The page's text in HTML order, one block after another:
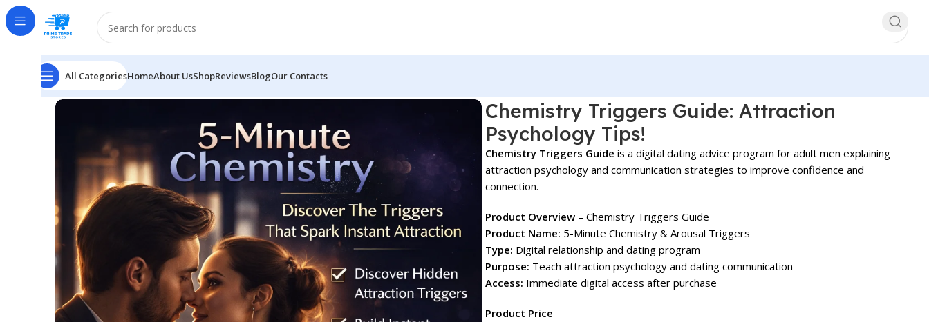
All CategoriesHomeAbout UsShopReviewsBlogOur Contacts
Home SELF HELP
Chemistry Triggers Guide: Attraction
Psychology Tips!
Chemistry Triggers Guide is a digital dating advice program for adult men explaining
attraction psychology and communication strategies to improve confidence and
connection.
Product Overview– Chemistry Triggers Guide
Product Name: 5-Minute Chemistry & Arousal Triggers
Type: Digital relationship and dating program
Purpose: Teach attraction psychology and dating communication
Access: Immediate digital access after purchase
Product Price